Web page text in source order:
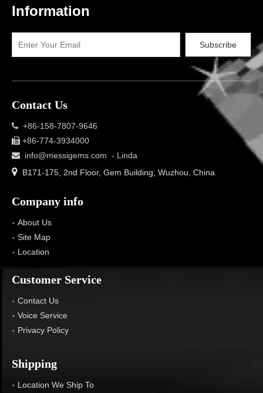
Information
Subscribe
Contact Us
 +86-158-7807-9646
 +86-774-3934000
 info@messigems.com - Linda
 B171-175, 2nd Floor, Gem Building, Wuzhou, China
Company info
About Us
Site Map
Location
Customer Service
Contact Us
Voice Service
Privacy Policy
Shipping
Location We Ship To